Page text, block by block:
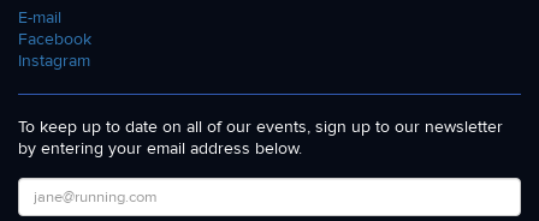
E-mail
Facebook
Instagram
To keep up to date on all of our events, sign up to our newsletter
by entering your email address below.